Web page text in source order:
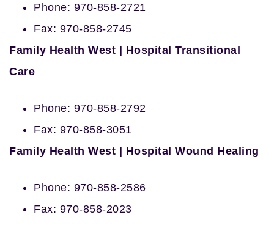
Phone: 970-858-2721
Fax: 970-858-2745
Family Health West | Hospital Transitional
Care
Phone: 970-858-2792
Fax: 970-858-3051
Family Health West | Hospital Wound Healing
Phone: 970-858-2586
Fax: 970-858-2023